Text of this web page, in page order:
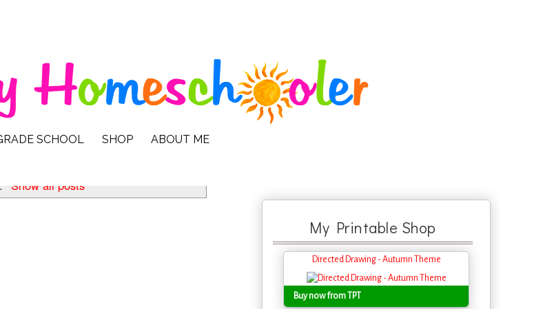
SCHOOL SHOP ABOUT ME
. Show all posts
My Printable Shop
Directed Drawing - Autumn Theme
Buy now from TPT